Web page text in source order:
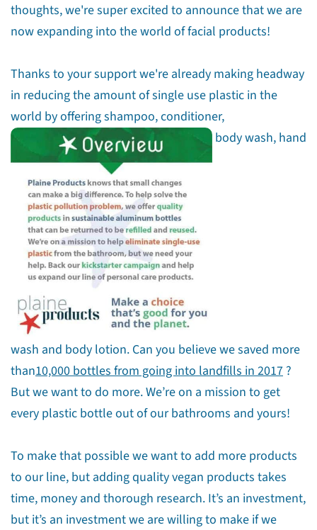
thoughts, we're super excited to announce that we are
now expanding into the world of facial products!
Thanks to your support we're already making headway
in reducing the amount of single use plastic in the
world by offering shampoo, conditioner,
body wash, hand
wash and body lotion. Can you believe we saved more
than10,000 bottles from going into landfills in 2017 ?
But we want to do more. We’re on a mission to get
every plastic bottle out of our bathrooms and yours!
To make that possible we want to add more products
to our line, but adding quality vegan products takes
time, money and thorough research. It’s an investment,
but it’s an investment we are willing to make if we